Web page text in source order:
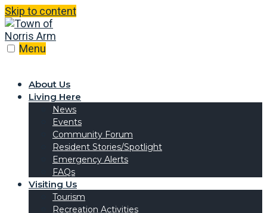
Skip to content
Menu
About Us
Living Here
News
Events
Community Forum
Resident Stories/Spotlight
Emergency Alerts
FAQs
Visiting Us
Tourism
Recreation Activities